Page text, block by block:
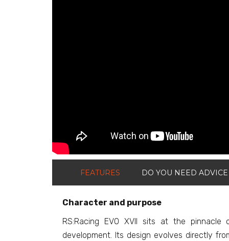
FEATURES DO YOU NEED ADVICE
Character and purpose
RS:Racing EVO XVII sits at the
development. Its design evolves directly